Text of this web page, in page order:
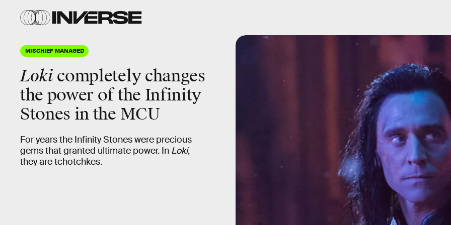
MISCHIEF MANAGED
Loki completely changes
the power of the Infinity
Stones in the MCU
For years the Infinity Stones were precious
gems that granted ultimate power. In Loki,
they are tchotchkes.